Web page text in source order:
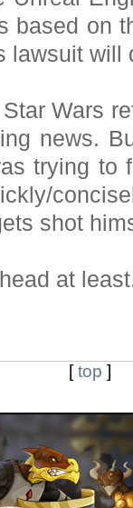
based on
lawsuit
Wars
news.
trying to
shot
at
[top ]